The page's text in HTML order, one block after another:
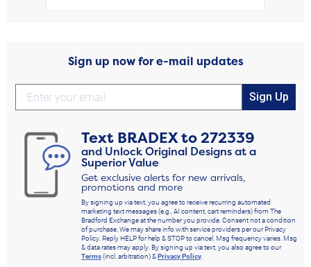
Sign up now for e-mail updates
Sign Up
Text BRADEXto272339
and Unlock Original Designs at a
Superior Value
Get exclusive alerts for new arrivals,
promotions and more
By signing up via text, you agree to receive recurring automated
marketing text messages (e.g., AI content, cart reminders) from The
Bradford Exchange at the number you provide. Consent not a condition
of purchase. We may share info with service providers per our Privacy
Policy. Reply HELP for help & STOP to cancel. Msg frequency varies. Msg
& data rates may apply. By signing up via text, you also agree to our
Terms(incl. arbitration) &Privacy Policy